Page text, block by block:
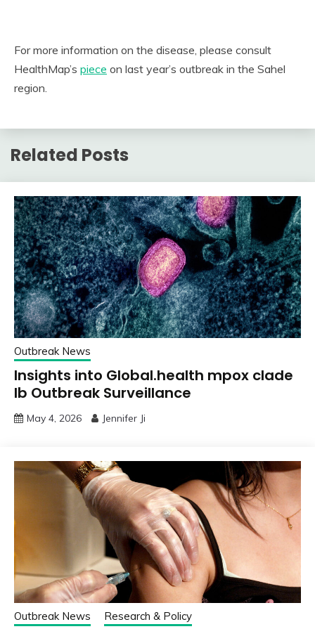
For more information on the disease, please consult
HealthMap’s piece on last year’s outbreak in the Sahel
region.
Related Posts
Outbreak News
Insights into Global.health mpox clade
Ib Outbreak Surveillance
May 4, 2026 Jennifer Ji
Outbreak News Research & Policy